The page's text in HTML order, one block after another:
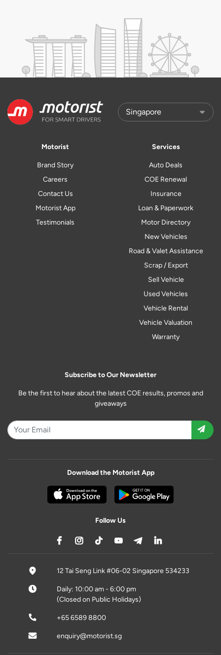
Motorist
Brand Story
Careers
Contact Us
Motorist App
Testimonials
Services
Auto Deals
COE Renewal
Insurance
Loan & Paperwork
Motor Directory
New Vehicles
Road & Valet Assistance
Scrap / Export
Sell Vehicle
Used Vehicles
Vehicle Rental
Vehicle Valuation
Warranty
Subscribe to Our Newsletter
Be the first to hear about the latest COE results, promos and
giveaways
Download the Motorist App
Follow Us
12 Tai Seng Link #06-02 Singapore 534233
Daily: 10:00 am - 6:00 pm
(Closed on Public Holidays)
+65 6589 8800
enquiry@motorist.sg